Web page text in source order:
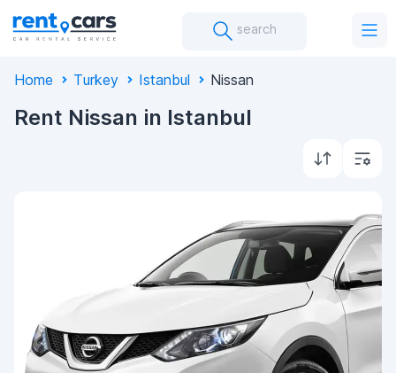
search
Home Turkey Istanbul Nissan
Rent Nissan in Istanbul